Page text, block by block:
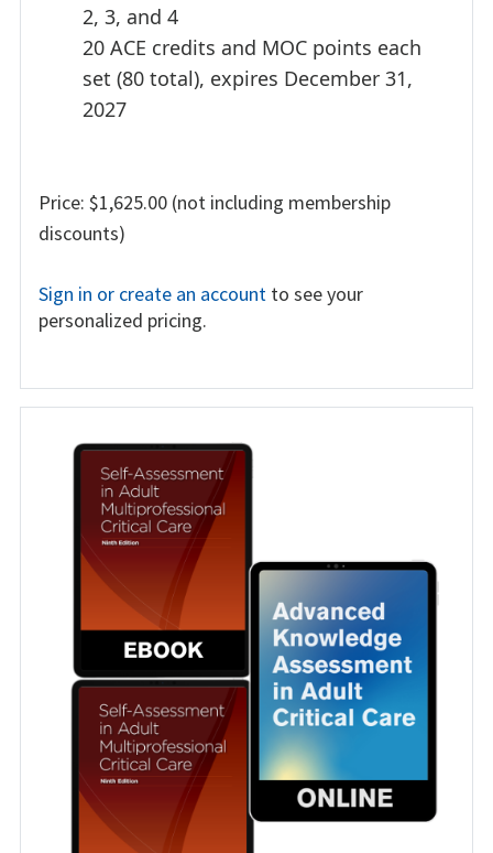
2, 3, and 4
20 ACE credits and MOC points each
set (80 total), expires December 31,
2027
Price: $1,625.00 (not including membership
discounts)
Sign in or create an account to see your
personalized pricing.